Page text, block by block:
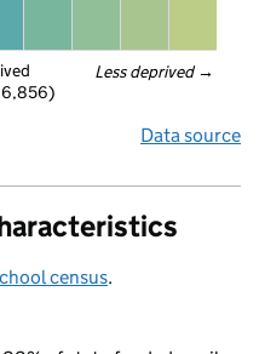
Less deprived →
Data source
census.